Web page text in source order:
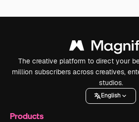
The creative platform to direct your
million subscribers across creatives,
studios.
English
Products